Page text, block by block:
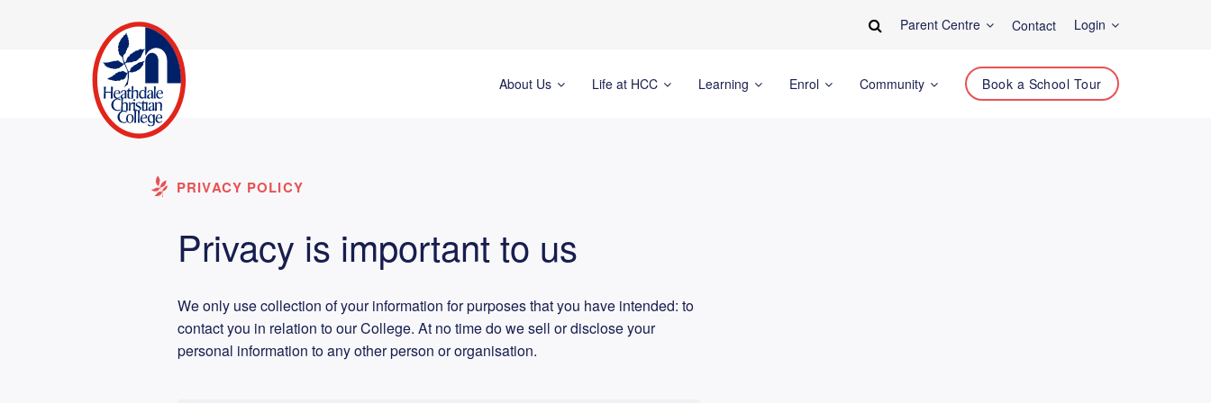
Parent Centre Contact Login
About Us Life at HCC Learning Enrol Community Book a School Tour
PRIVACY POLICY
Privacy is important to us
We only use collection of your information for purposes that you have intended: to
contact you in relation to our College. At no time do we sell or disclose your
personal information to any other person or organisation.